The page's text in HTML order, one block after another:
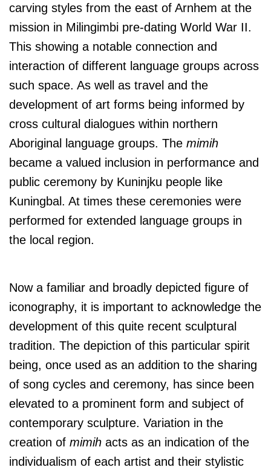
carving styles from the east of Arnhem at the
mission in Milingimbi pre-dating World War II.
This showing a notable connection and
interaction of different language groups across
such space. As well as travel and the
development of art forms being informed by
cross cultural dialogues within northern
Aboriginal language groups. The mimih
became a valued inclusion in performance and
public ceremony by Kuninjku people like
Kuningbal. At times these ceremonies were
performed for extended language groups in
the local region.
Now a familiar and broadly depicted figure of
iconography, it is important to acknowledge the
development of this quite recent sculptural
tradition. The depiction of this particular spirit
being, once used as an addition to the sharing
of song cycles and ceremony, has since been
elevated to a prominent form and subject of
contemporary sculpture. Variation in the
creation of mimih acts as an indication of the
individualism of each artist and their stylistic